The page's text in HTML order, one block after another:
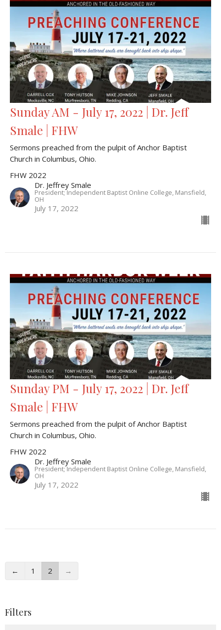
Sunday AM - July 17, 2022 | Dr. Jeff
Smale | FHW
Sermons preached from the pulpit of Anchor Baptist
Church in Columbus, Ohio.
FHW 2022
Dr. Jeffrey Smale
President; Independent Baptist Online College, Mansfield,
OH
July 17, 2022
Sunday PM - July 17, 2022 | Dr. Jeff
Smale | FHW
Sermons preached from the pulpit of Anchor Baptist
Church in Columbus, Ohio.
FHW 2022
Dr. Jeffrey Smale
President; Independent Baptist Online College, Mansfield,
OH
July 17, 2022
← 1 2 →
Filters